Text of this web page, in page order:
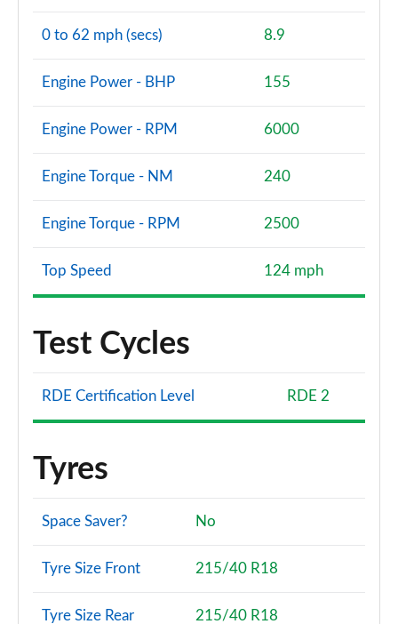
0 to 62 mph (secs) 8.9
Engine Power - BHP 155
Engine Power - RPM 6000
Engine Torque - NM 240
Engine Torque - RPM 2500
Top Speed 124 mph
Test Cycles
RDE Certification Level RDE 2
Tyres
Space Saver? No
Tyre Size Front 215/40 R18
Tyre Size Rear 215/40 R18